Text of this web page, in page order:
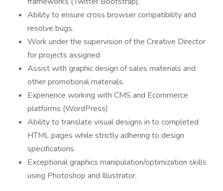
Ability to ensure cross browser compatibility and
resolve bugs.
Work under the supervision of the Creative Director
for projects assigned
Assist with graphic design of sales materials and
other promotional materials.
Experience working with CMS and Ecommerce
platforms (WordPress)
Ability to translate visual designs in to completed
HTML pages while strictly adhering to design
specifications
Exceptional graphics manipulation/optimization skills
using Photoshop and Illustrator.